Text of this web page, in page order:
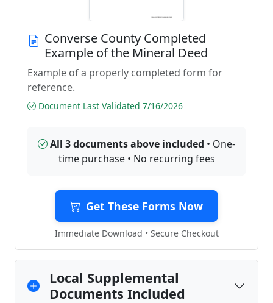
Converse County Completed
Example of the Mineral Deed
Example of a properly completed form for
reference.
Document Last Validated 7/16/2026
All 3 documents above included • One-
time purchase • No recurring fees
Get These Forms Now
Immediate Download • Secure Checkout
Local Supplemental
Documents Included